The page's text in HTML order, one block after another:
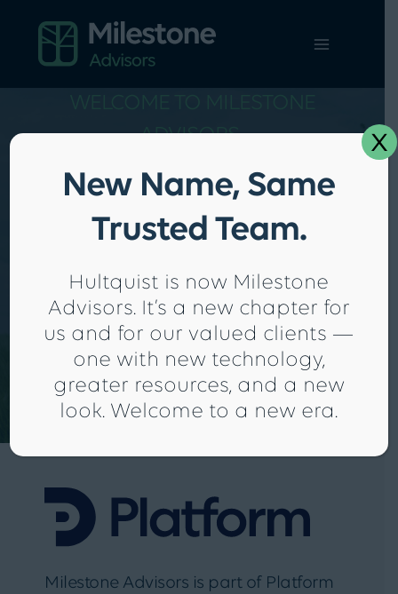
ADVISORS.
Proactive Tax & Accounting
Solutions To Help Your
Business Thrive
SCHEDULE A FREE CONSULTATION
Milestone Advisors is part of Platform
New Name, Same
Trusted Team.
Hultquist is now Milestone
Advisors. It’s a new chapter for
us and for our valued clients —
one with new technology,
greater resources, and a new
look. Welcome to a new era.
x